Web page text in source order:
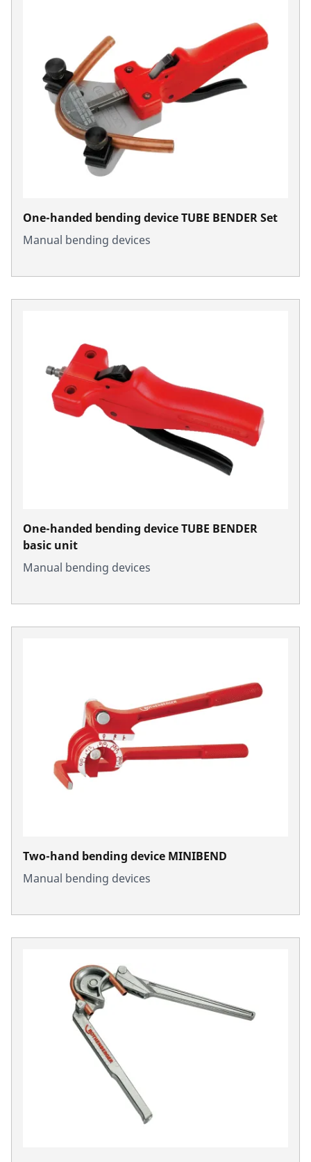
One-handed bending device TUBE BENDER Set
Manual bending devices
One-handed bending device TUBE BENDER
basic unit
Manual bending devices
Two-hand bending device MINIBEND
Manual bending devices